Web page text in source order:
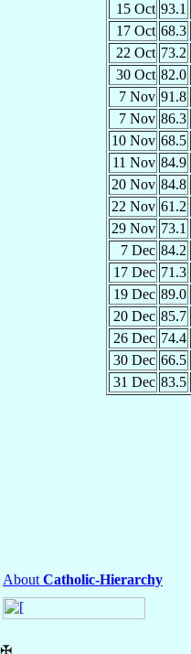
15 Oct 93.1
17 Oct 68.3
22 Oct 73.2
30 Oct 82.0
7 Nov 91.8
7 Nov 86.3
10 Nov 68.5
11 Nov 84.9
20 Nov 84.8
22 Nov 61.2
29 Nov 73.1
7 Dec 84.2
17 Dec 71.3
19 Dec 89.0
20 Dec 85.7
26 Dec 74.4
30 Dec 66.5
31 Dec 83.5
About Catholic-Hierarchy